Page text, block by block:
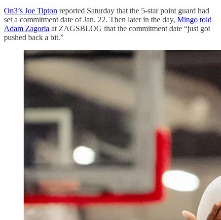
On3’s Joe Tipton reported Saturday that the 5-star point guard had
set a commitment date of Jan. 22. Then later in the day, Mingo told
Adam Zagoria at ZAGSBLOG that the commitment date “just got
pushed back a bit.”